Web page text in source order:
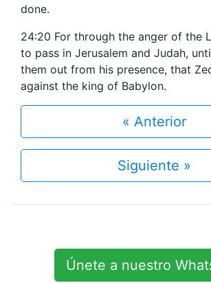
done.
24:20 For through the anger of the
to pass in Jerusalem and Judah,
them out from his presence, that
against the king of Babylon.
« Anterior
Siguiente »
Únete a nuestro